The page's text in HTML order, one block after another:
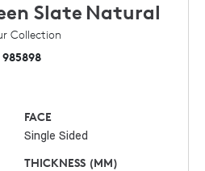
Slate Natural
Collection
985898
FACE
Single Sided
THICKNESS (MM)